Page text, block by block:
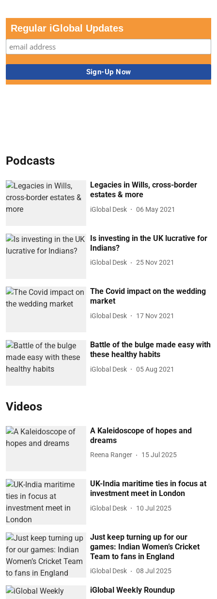
Regular iGlobal Updates
Podcasts
Legacies in Wills, cross-border
estates & more
iGlobal Desk 06 May 2021
Is investing in the UK lucrative for
Indians?
iGlobal Desk 25 Nov 2021
The Covid impact on the wedding
market
iGlobal Desk 17 Nov 2021
Battle of the bulge made easy with
these healthy habits
iGlobal Desk 05 Aug 2021
Videos
A Kaleidoscope of hopes and
dreams
Reena Ranger 15 Jul 2025
UK-India maritime ties in focus at
investment meet in London
iGlobal Desk 10 Jul 2025
Just keep turning up for our
games: Indian Women’s Cricket
Team to fans in England
iGlobal Desk 08 Jul 2025
iGlobal Weekly Roundup